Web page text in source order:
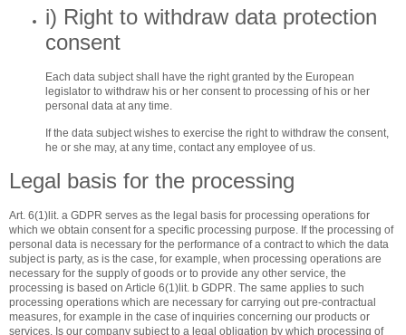
i) Right to withdraw data protection
consent
Each data subject shall have the right granted by the European
legislator to withdraw his or her consent to processing of his or her
personal data at any time.
If the data subject wishes to exercise the right to withdraw the consent,
he or she may, at any time, contact any employee of us.
Legal basis for the processing
Art. 6(1)lit. a GDPR serves as the legal basis for processing operations for
which we obtain consent for a specific processing purpose. If the processing of
personal data is necessary for the performance of a contract to which the data
subject is party, as is the case, for example, when processing operations are
necessary for the supply of goods or to provide any other service, the
processing is based on Article 6(1)lit. b GDPR. The same applies to such
processing operations which are necessary for carrying out pre-contractual
measures, for example in the case of inquiries concerning our products or
services. Is our company subject to a legal obligation by which processing of